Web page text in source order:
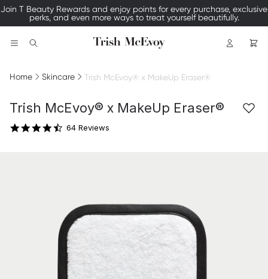
Join T Beauty Rewards and enjoy points for every purchase, exclusive
perks, and even more ways to treat yourself beautifully.
Search Logo
Home Skincare Trish McEvoy® x MakeUp Eraser®
Trish McEvoy® x MakeUp Eraser®
64 Reviews